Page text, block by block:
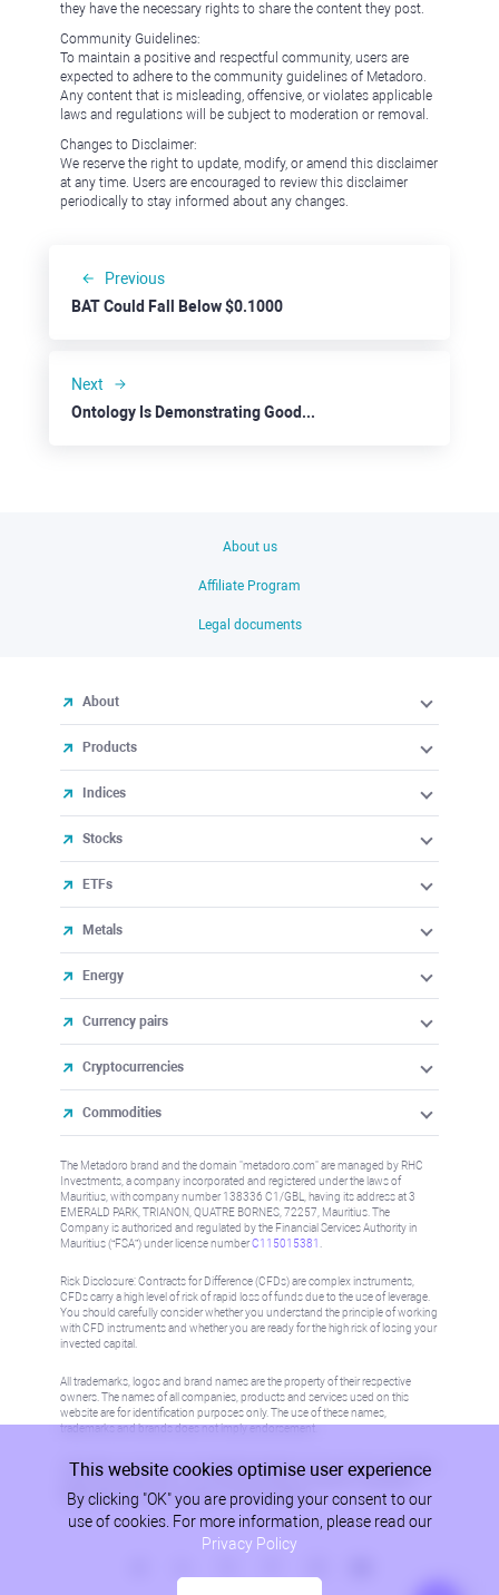
they have the necessary rights to share the content they post.
Community Guidelines:
To maintain a positive and respectful community, users are
expected to adhere to the community guidelines of Metadoro.
Any content that is misleading, offensive, or violates applicable
laws and regulations will be subject to moderation or removal.
Changes to Disclaimer:
We reserve the right to update, modify, or amend this disclaimer
at any time. Users are encouraged to review this disclaimer
periodically to stay informed about any changes.
Previous
BAT Could Fall Below $0.1000
Next
Ontology Is Demonstrating Good Upside Potential
About us
Affiliate Program
Legal documents
About
Products
Indices
Stocks
ETFs
Metals
Energy
Currency pairs
Cryptocurrencies
Commodities
The Metadoro brand and the domain "metadoro.com" are managed by RHC
Investments, a company incorporated and registered under the laws of
Mauritius, with company number 138336 C1/GBL, having its address at 3
EMERALD PARK, TRIANON, QUATRE BORNES, 72257, Mauritius. The
Company is authorised and regulated by the Financial Services Authority in
Mauritius (“FSA”) under license numberC115015381 .
Risk Disclosure: Contracts for Difference (CFDs) are complex instruments,
CFDs carry a high level of risk of rapid loss of funds due to the use of leverage.
You should carefully consider whether you understand the principle of working
with CFD instruments and whether you are ready for the high risk of losing your
invested capital.
All trademarks, logos and brand names are the property of their respective
owners. The names of all companies, products and services used on this
website are for identification purposes only. The use of these names,
trademarks and brands does not imply endorsement.
Information on this site is not directed at residents in any country or jurisdiction
where such distribution or use would be contrary to local law or regulation.
Please refer to AML/KYC policy for more information.
This website cookies optimise user experience
By clicking "OK" you are providing your consent to our
use of cookies. For more information, please read our
Privacy Policy